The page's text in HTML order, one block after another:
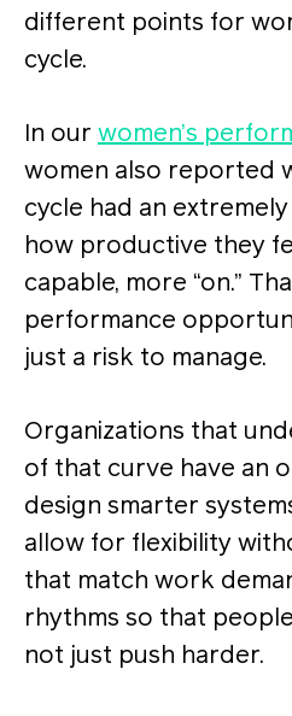
different points for
cycle.
In our women’s
women also reported
cycle had an
how productive they
capable, more “on.”
performance
just a risk to manage.
Organizations that
of that curve have an
design smarter
allow for flexibility
that match work
rhythms so that
not just push harder.